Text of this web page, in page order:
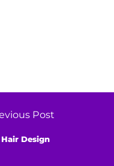
Post
Design